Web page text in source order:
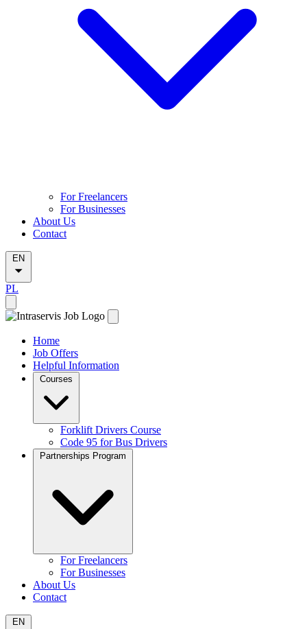
For Freelancers
For Businesses
About Us
Contact
EN
PL
Home
Job Offers
Helpful Information
Forklift Drivers Course
Code 95 for Bus Drivers
For Freelancers
For Businesses
About Us
Contact
EN